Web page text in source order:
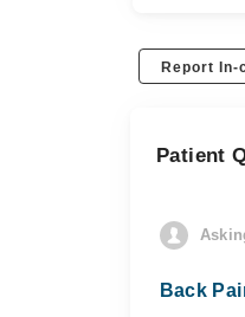
Report
Patient
Back